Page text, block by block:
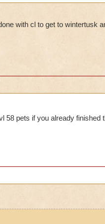
with cl to get to wintertusk
58 pets if you already finished